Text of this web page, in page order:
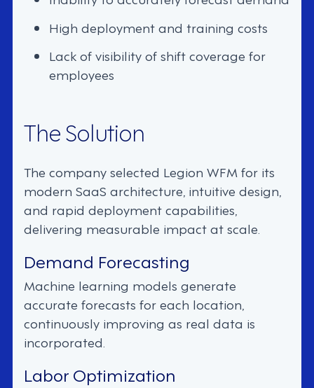
High deployment and training costs
Lack of visibility of shift coverage for
employees
The Solution
The company selected Legion WFM for its
modern SaaS architecture, intuitive design,
and rapid deployment capabilities,
delivering measurable impact at scale.
Demand Forecasting
Machine learning models generate
accurate forecasts for each location,
continuously improving as real data is
incorporated.
Labor Optimization